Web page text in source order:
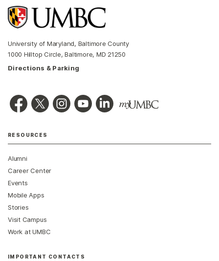
University of Maryland, Baltimore County
1000 Hilltop Circle, Baltimore, MD 21250
Directions & Parking
RESOURCES
Alumni
Career Center
Events
Mobile Apps
Stories
Visit Campus
Work at UMBC
IMPORTANT CONTACTS